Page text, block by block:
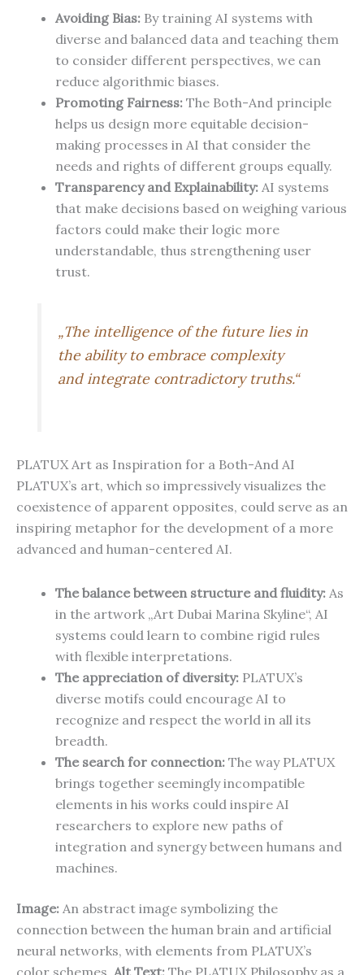
Avoiding Bias: By training AI systems with
diverse and balanced data and teaching them
to consider different perspectives, we can
reduce algorithmic biases.
Promoting Fairness: The Both-And principle
helps us design more equitable decision-
making processes in AI that consider the
needs and rights of different groups equally.
Transparency and Explainability: AI systems
that make decisions based on weighing various
factors could make their logic more
understandable, thus strengthening user
trust.
„The intelligence of the future lies in
the ability to embrace complexity
and integrate contradictory truths.“
PLATUX Art as Inspiration for a Both-And AI
PLATUX’s art, which so impressively visualizes the
coexistence of apparent opposites, could serve as an
inspiring metaphor for the development of a more
advanced and human-centered AI.
The balance between structure and fluidity: As
in the artwork „Art Dubai Marina Skyline“, AI
systems could learn to combine rigid rules
with flexible interpretations.
The appreciation of diversity: PLATUX’s
diverse motifs could encourage AI to
recognize and respect the world in all its
breadth.
The search for connection: The way PLATUX
brings together seemingly incompatible
elements in his works could inspire AI
researchers to explore new paths of
integration and synergy between humans and
machines.
Image: An abstract image symbolizing the
connection between the human brain and artificial
neural networks, with elements from PLATUX’s
color schemes. Alt Text: The PLATUX Philosophy as a